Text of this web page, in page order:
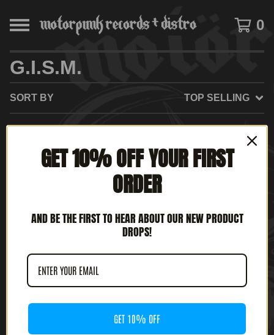
0
G.I.S.M.
SORT BY TOP SELLING
NO PRODUCTS FOUND
GET 10% OFF YOUR FIRST
ORDER
AND BE THE FIRST TO HEAR ABOUT OUR NEW PRODUCT
DROPS!
GET 10% OFF